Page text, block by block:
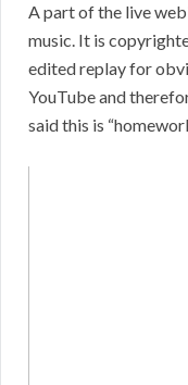
A part of the live
music. It is
edited replay for
YouTube and
said this is